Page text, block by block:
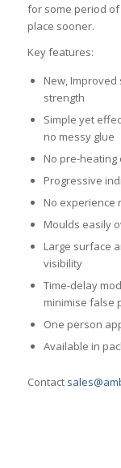
for some period
place sooner.
Key features:
New,
strength
Simple yet
no messy glue
No pre-
Progressive
No experience
Moulds easily
Large surface
visibility
Time-delay
minimise false
One person
Available in
Contact